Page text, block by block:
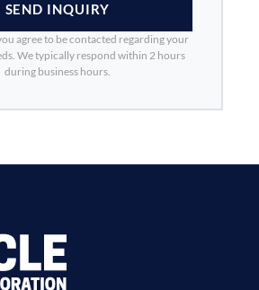
SEND INQUIRY
agree to be contacted regarding your
We typically respond within 2 hours
during business hours.